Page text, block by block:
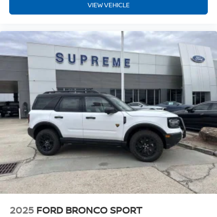
VIEW VEHICLE
2025 FORD BRONCO SPORT